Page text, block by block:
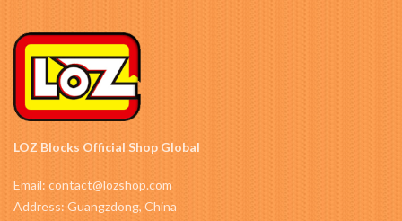
LOZ Blocks Official Shop Global
Email: contact@lozshop.com
Address: Guangzdong, China